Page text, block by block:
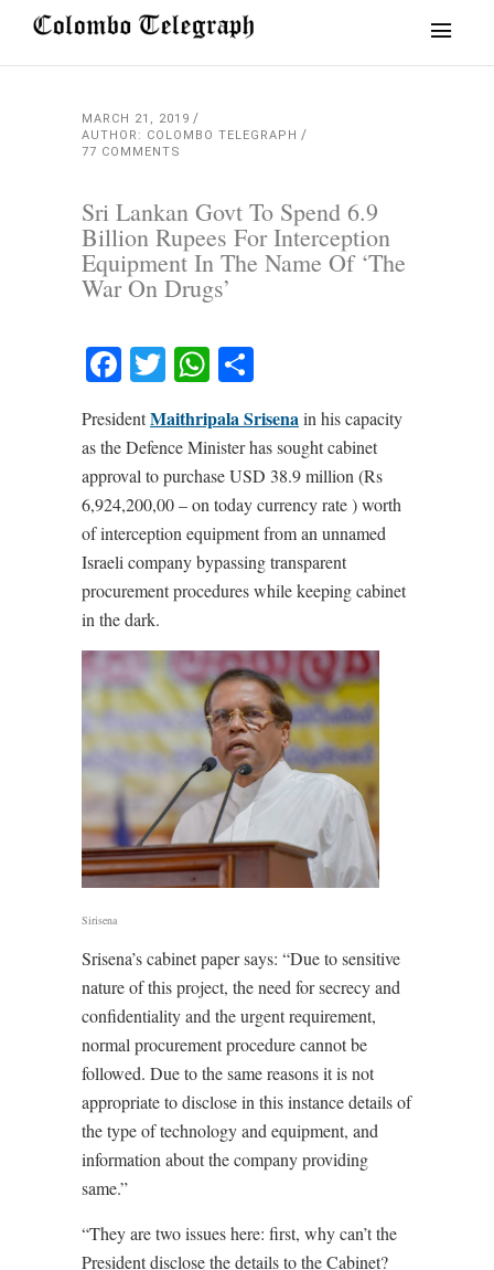
MARCH 21, 2019
AUTHOR: COLOMBO TELEGRAPH
77 COMMENTS
Sri Lankan Govt To Spend 6.9
Billion Rupees For Interception
Equipment In The Name Of ‘The
War On Drugs’
Facebook
TwitterWhatsApp
PresidentMaithripala Srisenain his capacity
as the Defence Minister has sought cabinet
approval to purchase USD 38.9 million (Rs
6,924,200,00 – on today currency rate ) worth
of interception equipment from an unnamed
Israeli company bypassing transparent
procurement procedures while keeping cabinet
in the dark.
Sirisena
Srisena’s cabinet paper says: “Due to sensitive
nature of this project, the need for secrecy and
confidentiality and the urgent requirement,
normal procurement procedure cannot be
followed. Due to the same reasons it is not
appropriate to disclose in this instance details of
the type of technology and equipment, and
information about the company providing
same.”
“They are two issues here: first, why can’t the
President disclose the details to the Cabinet?